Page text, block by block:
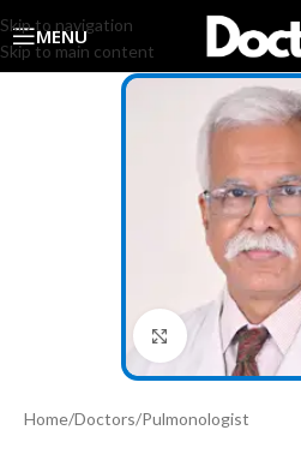
Skip to navigation
Skip to main content
MENU
Click to enlarge
Home/Doctors/Pulmonologist